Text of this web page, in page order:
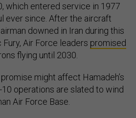
which entered service in 1977
ever since. After the aircraft
airman downed in Iran during this
Fury, Air Force leaders promised
flying until 2030.
might affect Hamadeh’s
operations are slated to wind
Air Force Base.